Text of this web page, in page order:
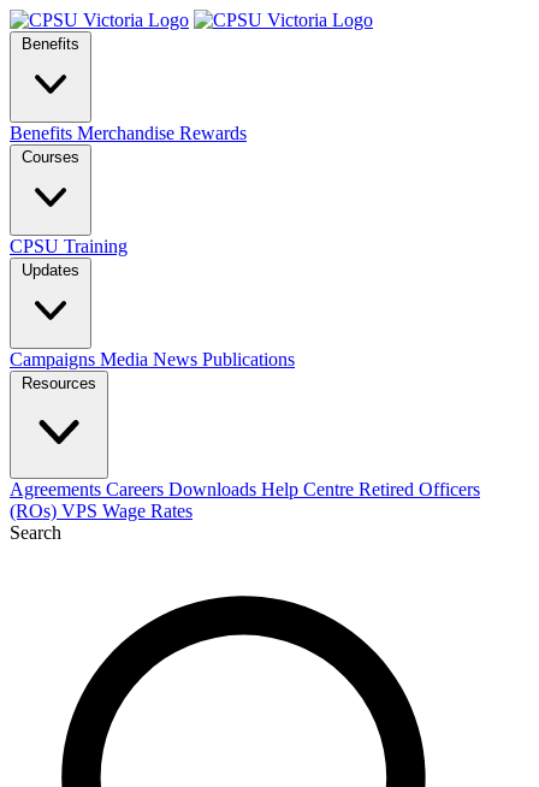
Benefits
Benefits Merchandise Rewards
Courses
CPSU Training
Updates
Campaigns Media News Publications
Resources
Agreements Careers Downloads Help Centre Retired Officers
(ROs) VPS Wage Rates
Search